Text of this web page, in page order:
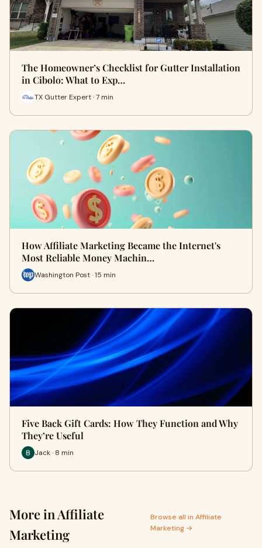
The Homeowner’s Checklist for Gutter Installation
in Cibolo: What to Exp…
TX Gutter Expert · 7 min
How Affiliate Marketing Became the Internet's
Most Reliable Money Machin…
Washington Post · 15 min
Five Back Gift Cards: How They Function and Why
They’re Useful
Jack · 8 min
More in Affiliate
Marketing
Browse all in Affiliate
Marketing →